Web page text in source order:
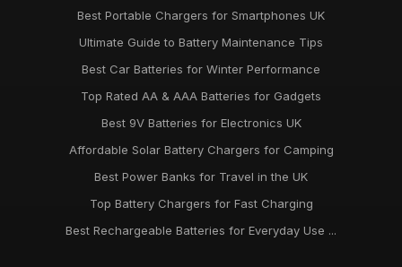
Best Portable Chargers for Smartphones UK
Ultimate Guide to Battery Maintenance Tips
Best Car Batteries for Winter Performance
Top Rated AA & AAA Batteries for Gadgets
Best 9V Batteries for Electronics UK
Affordable Solar Battery Chargers for Camping
Best Power Banks for Travel in the UK
Top Battery Chargers for Fast Charging
Best Rechargeable Batteries for Everyday Use ...